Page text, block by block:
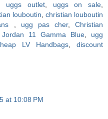
uggs outlet, uggs on sale
louboutin christian louboutin
ugg pas cher, Christian
11 Gamma Blue, ugg
LV Handbags,discount
at 10:08 PM